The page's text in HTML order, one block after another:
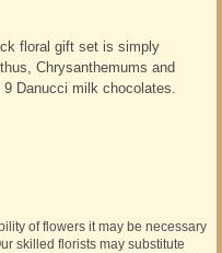
floral gift set is simply
Chrysanthemums and
Danucci milk chocolates.
of flowers it may be necessary
skilled florists may substitute